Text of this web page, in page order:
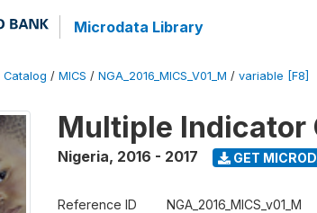
Microdata Library
Catalog / MICS / NGA_2016_MICS_V01_M / variable [F8]
Multiple Indicator
Nigeria, 2016 - 2017 GET
Reference ID NGA_2016_MICS_v01_M